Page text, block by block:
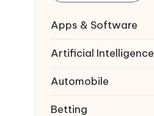
Apps & Software
Artificial Intelligence
Automobile
Betting